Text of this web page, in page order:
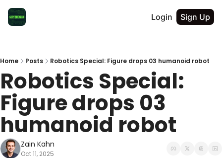
Login Sign Up
Home Posts Robotics Special: Figure drops 03 humanoid robot
Robotics Special:
Figure drops 03
humanoid robot
Zain Kahn
Oct 11, 2025